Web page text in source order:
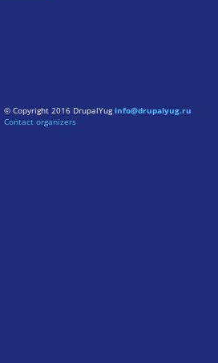
© Copyright 2016 DrupalYuginfo@drupalyug.ru
Contact organizers